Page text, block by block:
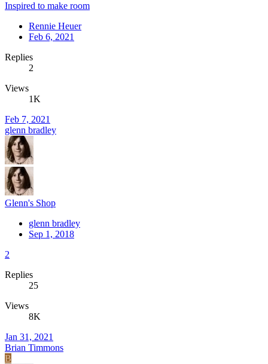
Inspired to make room
Rennie Heuer
Feb 6, 2021
Replies
2
Views
1K
Feb 7, 2021
glenn bradley
Glenn's Shop
glenn bradley
Sep 1, 2018
2
Replies
25
Views
8K
Jan 31, 2021
Brian Timmons
B